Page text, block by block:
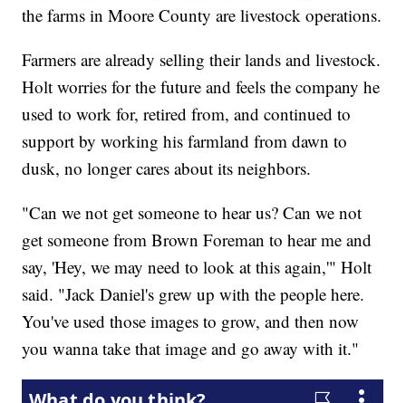
the farms in Moore County are livestock operations.
Farmers are already selling their lands and livestock.
Holt worries for the future and feels the company he
used to work for, retired from, and continued to
support by working his farmland from dawn to
dusk, no longer cares about its neighbors.
"Can we not get someone to hear us? Can we not
get someone from Brown Foreman to hear me and
say, 'Hey, we may need to look at this again,'" Holt
said. "Jack Daniel's grew up with the people here.
You've used those images to grow, and then now
you wanna take that image and go away with it."